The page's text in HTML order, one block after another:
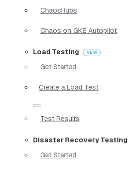
ChaosHubs
Chaos on GKE Autopilot
Load Testing
Get Started
Create a Load Test
Test Results
Disaster Recovery Testing
Get Started